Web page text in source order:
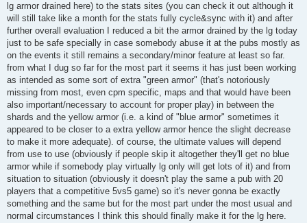
lg armor drained here) to the stats sites (you can check it out although it
will still take like a month for the stats fully cycle&sync with it) and after
further overall evaluation I reduced a bit the armor drained by the lg today
just to be safe specially in case somebody abuse it at the pubs mostly as
on the events it still remains a secondary/minor feature at least so far.
from what I dug so far for the most part it seems it has just been working
as intended as some sort of extra "green armor" (that's notoriously
missing from most, even cpm specific, maps and that would have been
also important/necessary to account for proper play) in between the
shards and the yellow armor (i.e. a kind of "blue armor" sometimes it
appeared to be closer to a extra yellow armor hence the slight decrease
to make it more adequate). of course, the ultimate values will depend
from use to use (obviously if people skip it altogether they'll get no blue
armor while if somebody play virtually lg only will get lots of it) and from
situation to situation (obviously it doesn't play the same a pub with 20
players that a competitive 5vs5 game) so it's never gonna be exactly
something and the same but for the most part under the most usual and
normal circumstances I think this should finally make it for the lg here.